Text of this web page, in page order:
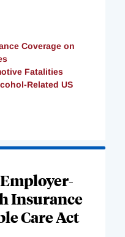
Coverage on
Fatalities
Related US
Insurance
Care Act